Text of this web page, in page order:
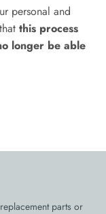
personal and
this process
longer be able
parts or